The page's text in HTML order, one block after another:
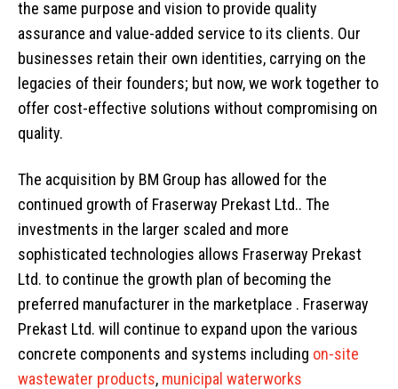
the same purpose and vision to provide quality
assurance and value-added service to its clients. Our
businesses retain their own identities, carrying on the
legacies of their founders; but now, we work together to
offer cost-effective solutions without compromising on
quality.
The acquisition by BM Group has allowed for the
continued growth of Fraserway Prekast Ltd.. The
investments in the larger scaled and more
sophisticated technologies allows Fraserway Prekast
Ltd. to continue the growth plan of becoming the
preferred manufacturer in the marketplace . Fraserway
Prekast Ltd. will continue to expand upon the various
concrete components and systems including on-site
wastewater products, municipal waterworks